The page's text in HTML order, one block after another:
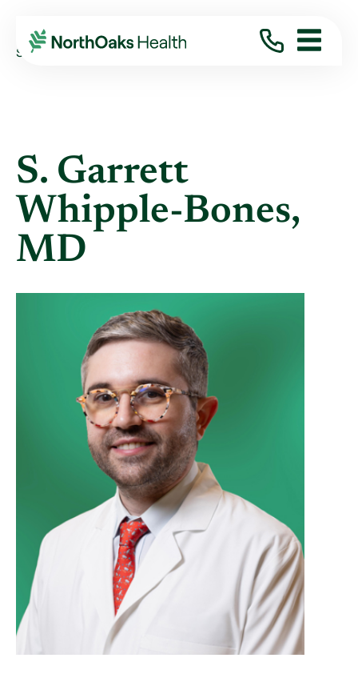
Find A Provider
S. GARRETT WHIPPLE-BONES MD
S. Garrett
Whipple-Bones,
MD